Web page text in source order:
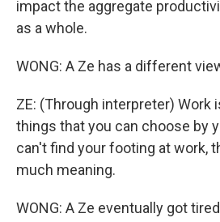
impact the aggregate
as a whole.
WONG: A Ze has a different
ZE: (Through interpreter) Work
things that you can choose by
can't find your footing at work,
much meaning.
WONG: A Ze eventually got